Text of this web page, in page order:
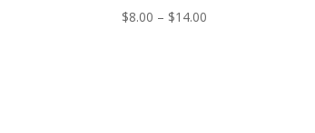
$8.00 – $14.00